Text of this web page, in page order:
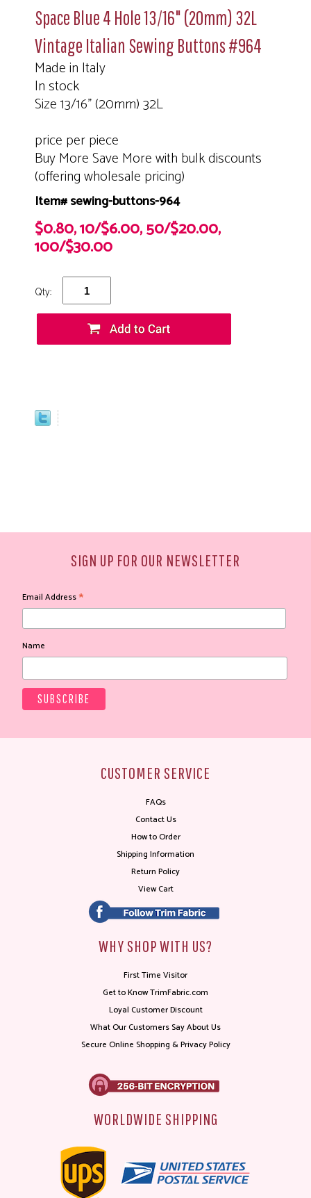
Space Blue 4 Hole 13/16" (20mm) 32L
Vintage Italian Sewing Buttons #964
Made in Italy
In stock
Size 13/16" (20mm) 32L
price per piece
Buy More Save More with bulk discounts
(offering wholesale pricing)
Item# sewing-buttons-964
$0.80, 10/$6.00, 50/$20.00,
100/$30.00
Qty:
SIGN UP FOR OUR NEWSLETTER
Email Address*
Name
CUSTOMER SERVICE
FAQs
Contact Us
How to Order
Shipping Information
Return Policy
View Cart
WHY SHOP WITH US?
First Time Visitor
Get to Know TrimFabric.com
Loyal Customer Discount
What Our Customers Say About Us
Secure Online Shopping & Privacy Policy
WORLDWIDE SHIPPING